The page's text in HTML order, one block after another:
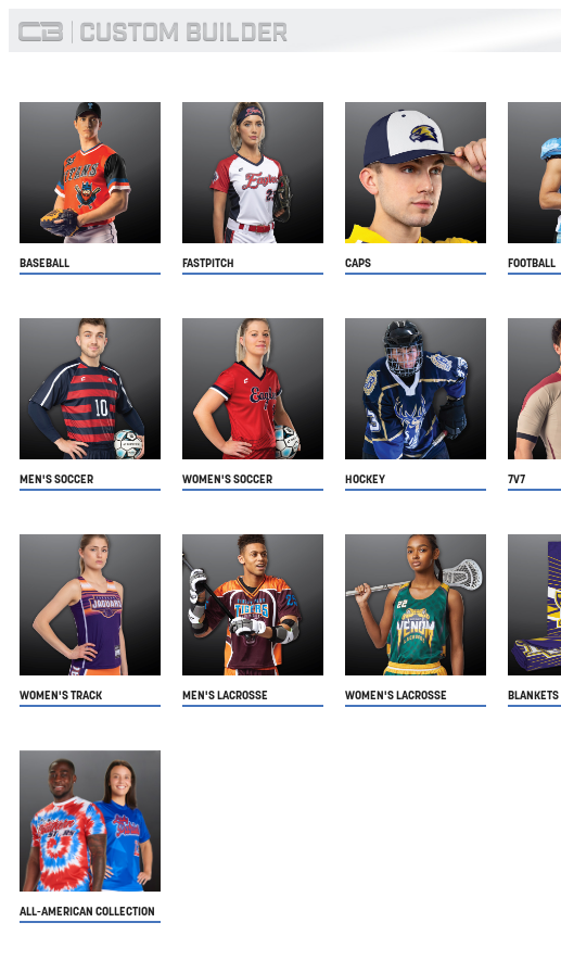
BASEBALL FASTPITCH CAPS FOOTBALL
MEN'S SOCCER WOMEN'S SOCCER HOCKEY 7V7
WOMEN'S TRACK MEN'S LACROSSE WOMEN'S LACROSSE BLANKETS
ALL-AMERICAN COLLECTION